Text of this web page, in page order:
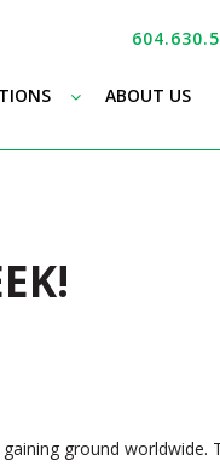
– ABOUT US–
ground worldwide.